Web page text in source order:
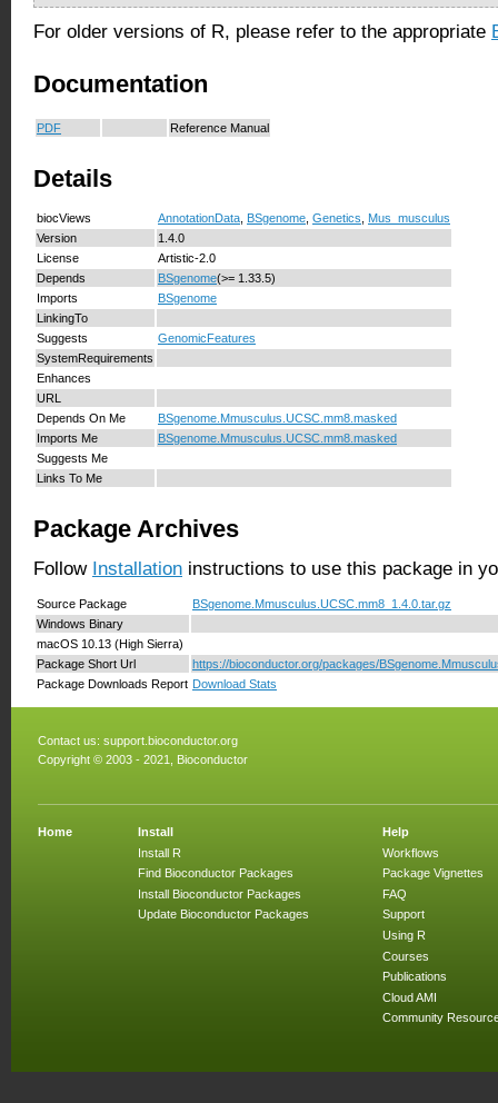
For older versions of R, please refer to the appropriate
Documentation
PDF Reference Manual
Details
biocViews AnnotationData BSgenome Genetics
Mus_musculus
Version
1.4.0
License
Artistic-2.0
Depends
BSgenome(>= 1.33.5)
Imports
BSgenome
LinkingTo
Suggests
GenomicFeatures
SystemRequirements
Enhances
URL
Depends On Me
BSgenome.Mmusculus.UCSC.mm8.masked
Imports Me
BSgenome.Mmusculus.UCSC.mm8.masked
Suggests Me
Links To Me
Package Archives
Follow Installation instructions to use this package in
Source Package
BSgenome.Mmusculus.UCSC.mm8_1.4.0.tar.gz
Windows Binary
macOS 10.13 (High Sierra)
Package Short Url
https://bioconductor.org/packages/
Package Downloads Report Download Stats
Contact us: support.bioconductor.org
Copyright © 2003 - 2021, Bioconductor
Home
Install
Install R
Find Bioconductor Packages
Install Bioconductor Packages
Update Bioconductor Packages
Help
Workflows
Package Vignettes
FAQ
Support
Using R
Courses
Publications
Cloud AMI
Community